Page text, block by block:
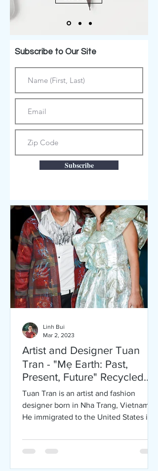
Subscribe to Our Site
Subscribe
Artist and Designer Tuan
Tran - "Mẹ Earth: Past,
Present, Future" Recycled
Art Exhibition
Tuan Tran is an artist and fashion
designer born in Nha Trang, Vietnam.
He immigrated to the United States in
Linh Bui
Mar 2, 2023